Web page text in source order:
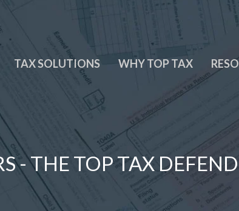
TAX SOLUTIONS WHY TOP TAX
- THE TOP TAX